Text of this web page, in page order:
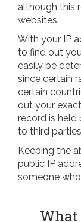
although this
websites.
With your IP
to find out
easily be
since certain
certain
out your
record is held
to third
Keeping the
public IP
someone
What